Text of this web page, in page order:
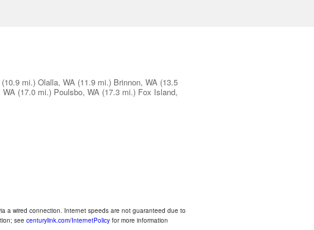
(10.9 mi.) Olalla, WA (11.9 mi.) Brinnon, WA (13.5
WA (17.0 mi.) Poulsbo, WA (17.3 mi.) Fox Island,
a wired connection. Internet speeds are not guaranteed due to
see centurylink.com/InternetPolicy for more information